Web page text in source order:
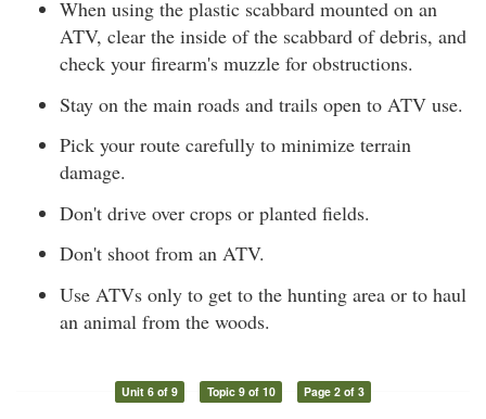
When using the plastic scabbard mounted on an
ATV, clear the inside of the scabbard of debris, and
check your firearm's muzzle for obstructions.
Stay on the main roads and trails open to ATV use.
Pick your route carefully to minimize terrain
damage.
Don't drive over crops or planted fields.
Don't shoot from an ATV.
Use ATVs only to get to the hunting area or to haul
an animal from the woods.
Unit 6 of 9 Topic 9 of 10 Page 2 of 3